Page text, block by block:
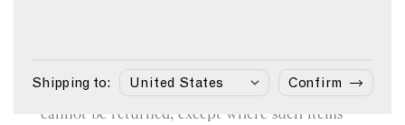
within 14 days from the date of delivery for a
refund. However, bespoke or customised items
cannot be returned, except where such items
Shipping to: Confirm